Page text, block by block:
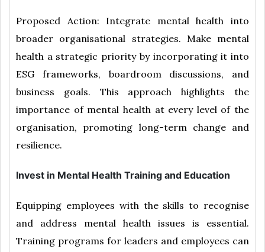
Proposed Action: Integrate mental health into
broader organisational strategies. Make mental
health a strategic priority by incorporating it into
ESG frameworks, boardroom discussions, and
business goals. This approach highlights the
importance of mental health at every level of the
organisation, promoting long-term change and
resilience.
Invest in Mental Health Training and Education
Equipping employees with the skills to recognise
and address mental health issues is essential.
Training programs for leaders and employees can